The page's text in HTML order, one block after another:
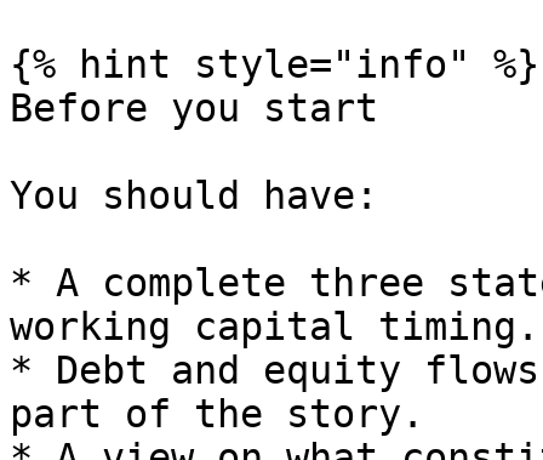
{% hint style="info" %}
Before you start
You should have:
* A complete three
working capital timing.
* Debt and equity
part of the story.